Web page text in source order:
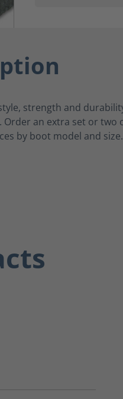
strength and
an extra set or two
by boot model and size.